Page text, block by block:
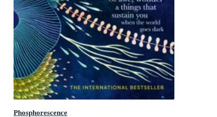
Phosphorescence